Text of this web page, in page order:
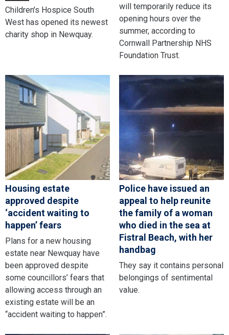
Children's Hospice South
West has opened its newest
charity shop in Newquay.
will temporarily reduce its
opening hours over the
summer, according to
Cornwall Partnership NHS
Foundation Trust.
Housing estate
approved despite
‘accident waiting to
happen’ fears
Plans for a new housing
estate near Newquay have
been approved despite
some councillors’ fears that
allowing access through an
existing estate will be an
“accident waiting to happen”.
Police have issued an
appeal to help reunite
the family of a woman
who died in the sea at
Fistral Beach, with her
handbag
They say it contains personal
belongings of sentimental
value.